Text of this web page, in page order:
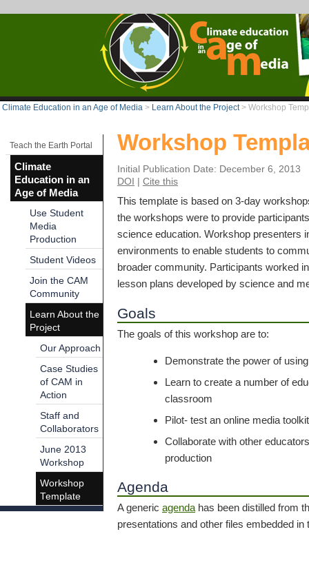
Climate Education in an Age of Media > Learn About the Project> Workshop
Workshop
Initial Publication Date: December 6, 2013
DOI | Cite this
This template is based on 3-day
the workshops were to provide
science education. Workshop presenters
environments to enable students to
broader community. Participants worked
lesson plans developed by science and
Goals
The goals of this workshop are to:
Demonstrate the power of
Learn to create a number of
classroom
Pilot- test an online media
Collaborate with other
production
Agenda
A generic agenda has been distilled from
presentations and other files embedded
Teach the Earth Portal
Climate
Education in an
Age of Media
Use Student
Media
Production
Student Videos
Join the CAM
Community
Learn About the
Project
Our Approach
Case Studies
of CAM in
Action
Staff and
Collaborators
June 2013
Workshop
Workshop
Template